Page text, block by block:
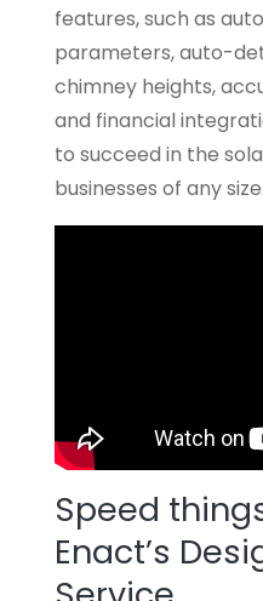
features, such as
parameters, auto-
chimney heights,
and financial
to succeed in the
businesses of any size.
Speed
Enact’s